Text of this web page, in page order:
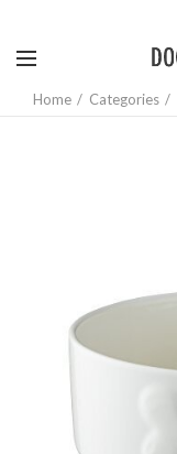
Home Categories